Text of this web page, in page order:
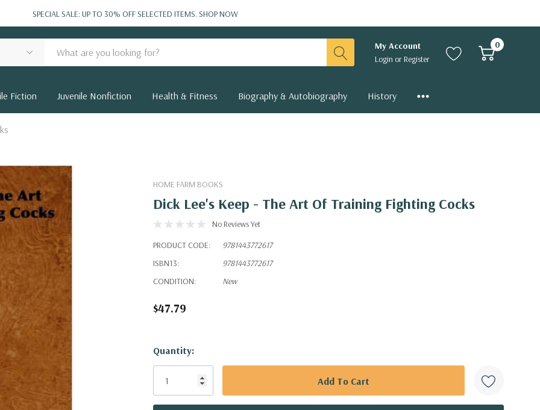
SPECIAL SALE: UP TO 30% OFF SELECTED ITEMS.SHOP NOW
My Account
Login orRegister
0
Fiction Juvenile Nonfiction Health & Fitness Biography & Autobiography History
HOME FARM BOOKS
Dick Lee's Keep - The Art Of Training Fighting Cocks
No Reviews Yet
PRODUCT CODE:
9781443772617
ISBN13:
9781443772617
CONDITION:
New
$47.79
Hurry!
Only
Quantity: